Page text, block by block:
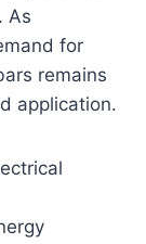
As
for
remains
application.